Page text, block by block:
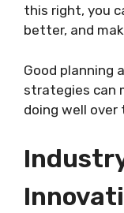
this right, you
better, and
Good planning
strategies can
doing well over